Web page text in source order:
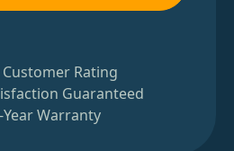
Rating
Guaranteed
Year Warranty